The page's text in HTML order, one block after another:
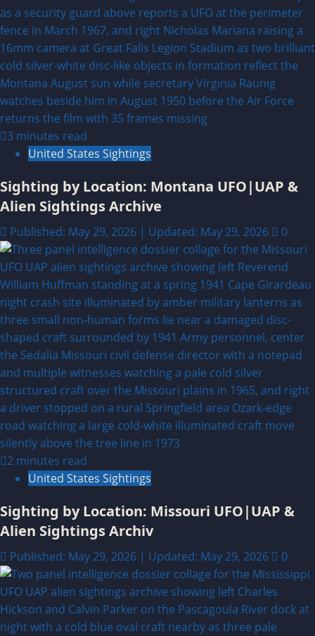
3 minutes read
United States Sightings
Sighting by Location: Montana UFO|UAP &
Alien Sightings Archive
Published: May 29, 2026 | Updated: May 29, 2026 0
2 minutes read
United States Sightings
Sighting by Location: Missouri UFO|UAP &
Alien Sightings Archiv
Published: May 29, 2026 | Updated: May 29, 2026 0